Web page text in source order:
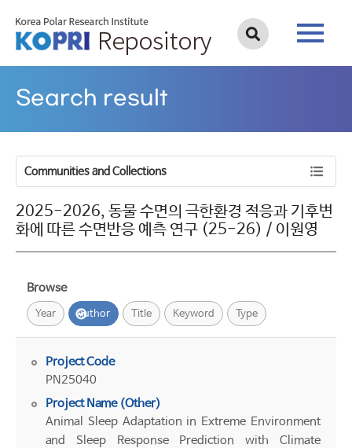
Search result
Communities and Collections
2025-2026, 동물 수면의 극한환경 적응과 기후변
화에 따른 수면반응 예측 연구 (25-26) / 이원영
Browse
Year Author Title Keyword Type
Project Code
PN25040
Project Name (Other)
Animal Sleep Adaptation in Extreme Environment
and Sleep Response Prediction with Climate